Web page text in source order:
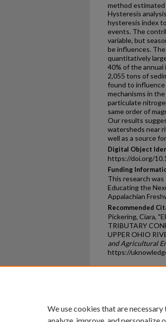
method estimated
Hysteresis
hysteresis index
events. The
variable, but
be influences.
quantitatively
40% of the
2,055 tons of
found to influence
mechanisms in
particulate
same order of
Our results
watersheds near
well as a source
Digital Object
https://doi.org/
Funding
This research
Educating the
Appalachian
Recommended
Pickering, Ciara,
TRIBUTARY
UPPER OHIO
and Agricultural
https://
We use cookies that are